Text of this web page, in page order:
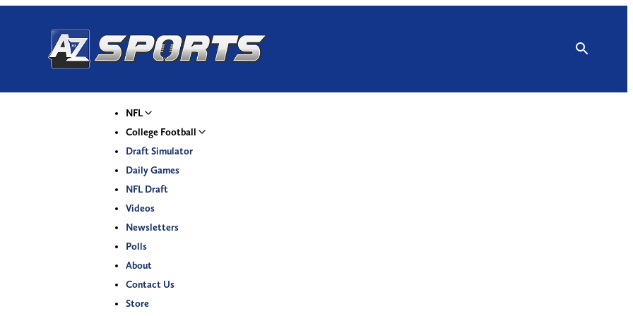
NFL
College Football
Draft Simulator
Daily Games
NFL Draft
Videos
Newsletters
Polls
About
Contact Us
Store